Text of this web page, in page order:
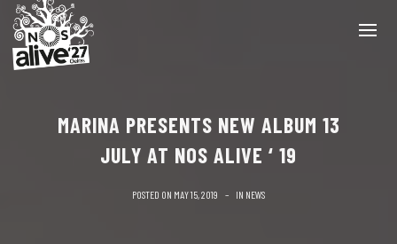
MARINA PRESENTS NEW ALBUM 13
JULY AT NOS ALIVE ‘ 19
POSTED ON MAY 15, 2019 IN NEWS